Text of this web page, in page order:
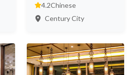
4.2Chinese
Century City